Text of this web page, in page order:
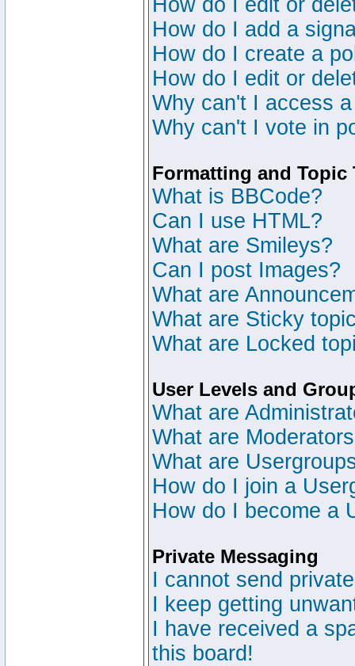
How do I edit or
How do I add a
How do I create a
How do I edit or
Why can't I access
Why can't I vote in
Formatting and Topic
What is BBCode?
Can I use HTML?
What are Smileys?
Can I post Images?
What are
What are Sticky
What are Locked
User Levels and
What are
What are
What are
How do I join a
How do I become a
Private Messaging
I cannot send
I keep getting
I have received a
this board!